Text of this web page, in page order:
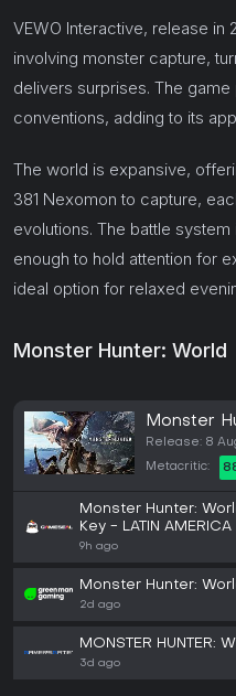
VEWO Interactive, release in
involving monster capture,
delivers surprises. The
conventions, adding to its
The world is expansive,
381 Nexomon to capture,
evolutions. The battle
enough to hold attention for
ideal option for relaxed
Monster Hunter: World
Monster
Release: 8
Metacritic:
Monster Hunter:
Key - LATIN AMERICA
9h ago
Monster Hunter:
2d ago
MONSTER HUNTER:
3d ago